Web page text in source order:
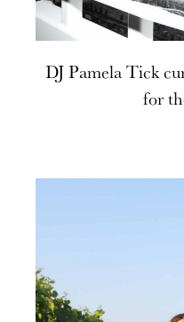
DJ Pamela Tick
for